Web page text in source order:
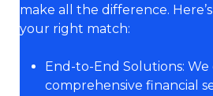
make all the difference.
your right match:
End-to-End Solutions:
comprehensive financial